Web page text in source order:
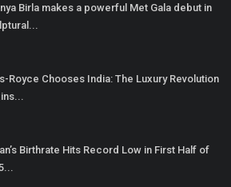
Birla makes a powerful Met Gala debut in
Royce Chooses India: The Luxury Revolution
Birthrate Hits Record Low in First Half of